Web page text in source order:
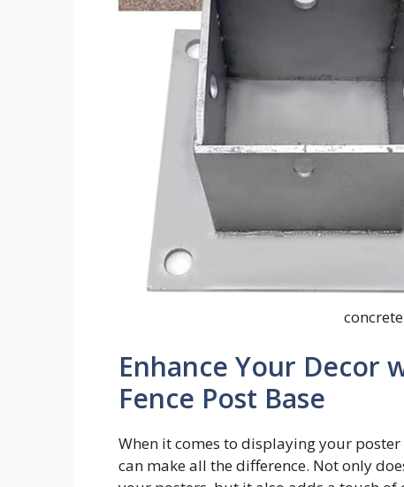
Enhance Your Decor
Fence Post Base
When it comes to displaying your
can make all the difference. Not only